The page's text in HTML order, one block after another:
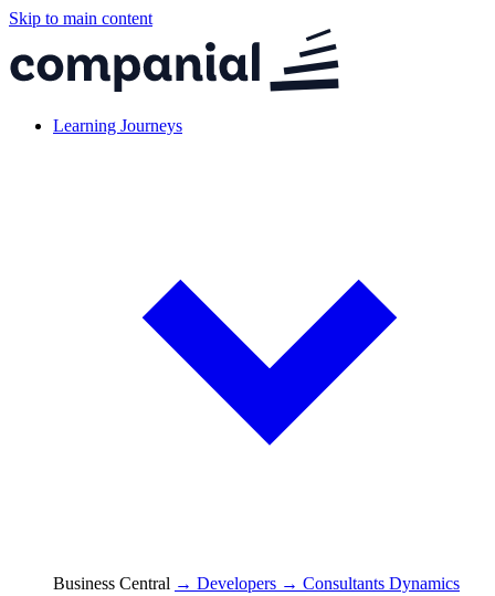
Skip to main content
Learning Journeys
Business Central → Developers → Consultants Dynamics